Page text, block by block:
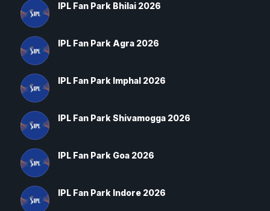
IPL Fan Park Bhilai 2026
IPL Fan Park Agra 2026
IPL Fan Park Imphal 2026
IPL Fan Park Shivamogga 2026
IPL Fan Park Goa 2026
IPL Fan Park Indore 2026